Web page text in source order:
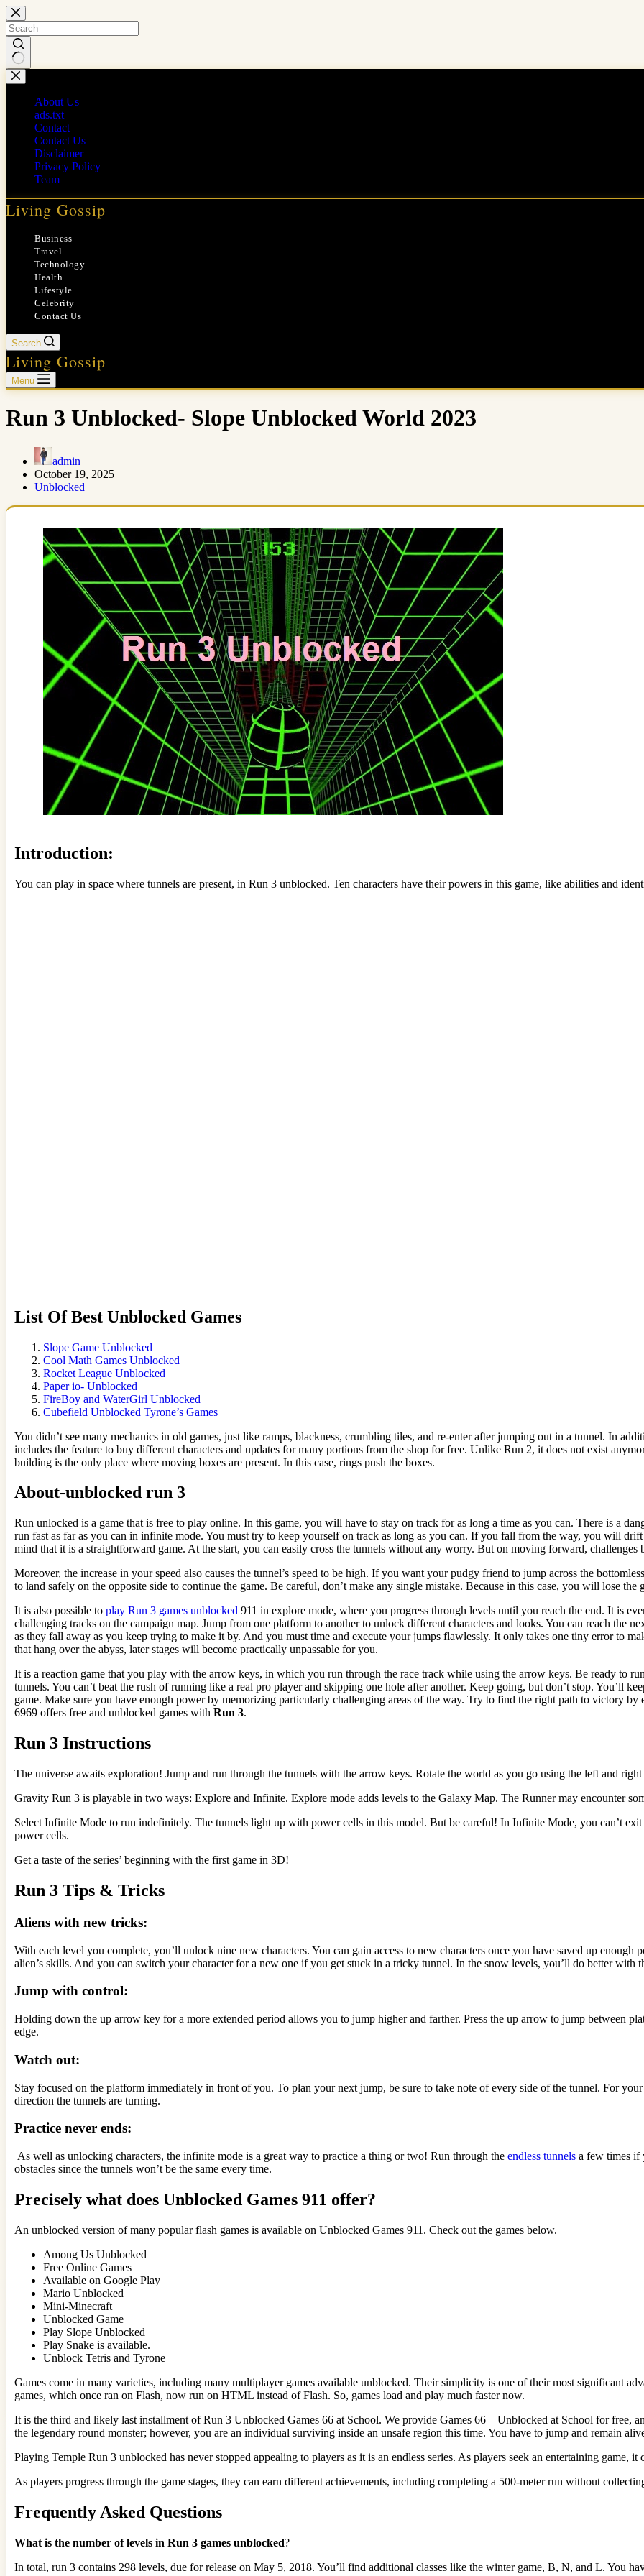
Skip
to
content
No
results
About Us
ads.txt
Contact
Contact Us
Disclaimer
Privacy Policy
Team
Living Gossip
Business
Travel
Technology
Health
Lifestyle
Celebrity
Contact Us
Search
Living Gossip
Menu
Run 3 Unblocked- Slope Unblocked World 2023
admin
October 19, 2025
Unblocked
Introduction:
You can play in space where tunnels are present, in Run 3 unblocked. Ten characters have their powers in this game, like abilities and
List Of Best Unblocked Games
Slope Game Unblocked
Cool Math Games Unblocked
Rocket League Unblocked
Paper io- Unblocked
FireBoy and WaterGirl Unblocked
Cubefield Unblocked Tyrone’s Games
You didn’t see many mechanics in old games, just like ramps, blackness, crumbling tiles, and re-enter after jumping out in a tunnel. In
includes the feature to buy different characters and updates for many portions from the shop for free. Unlike Run 2, it does not exist
building is the only place where moving boxes are present. In this case, rings push the boxes.
About-unblocked run 3
Run unlocked is a game that is free to play online. In this game, you will have to stay on track for as long a time as you can. There is a
run fast as far as you can in infinite mode. You must try to keep yourself on track as long as you can. If you fall from the way, you will
mind that it is a straightforward game. At the start, you can easily cross the tunnels without any worry. But on moving forward, challenges
Moreover, the increase in your speed also causes the tunnel’s speed to be high. If you want your pudgy friend to jump across the
to land safely on the opposite side to continue the game. Be careful, don’t make any single mistake. Because in this case, you will lose
It is also possible to play Run 3 games unblocked 911 in explore mode, where you progress through levels until you reach the end. It is
challenging tracks on the campaign map. Jump from one platform to another to unlock different characters and looks. You can reach the
as they fall away as you keep trying to make it by. And you must time and execute your jumps flawlessly. It only takes one tiny error to
that hang over the abyss, later stages will become practically unpassable for you.
It is a reaction game that you play with the arrow keys, in which you run through the race track while using the arrow keys. Be ready to
tunnels. You can’t beat the rush of running like a real pro player and skipping one hole after another. Keep going, but don’t stop. You’ll
game. Make sure you have enough power by memorizing particularly challenging areas of the way. Try to find the right path to victory
6969 offers free and unblocked games with Run 3.
Run 3 Instructions
The universe awaits exploration! Jump and run through the tunnels with the arrow keys. Rotate the world as you go using the left and
Gravity Run 3 is playable in two ways: Explore and Infinite. Explore mode adds levels to the Galaxy Map. The Runner may encounter
Select Infinite Mode to run indefinitely. The tunnels light up with power cells in this model. But be careful! In Infinite Mode, you can’t
power cells.
Get a taste of the series’ beginning with the first game in 3D!
Run 3 Tips & Tricks
Aliens with new tricks:
With each level you complete, you’ll unlock nine new characters. You can gain access to new characters once you have saved up
alien’s skills. And you can switch your character for a new one if you get stuck in a tricky tunnel. In the snow levels, you’ll do better with
Jump with control:
Holding down the up arrow key for a more extended period allows you to jump higher and farther. Press the up arrow to jump between
edge.
Watch out:
Stay focused on the platform immediately in front of you. To plan your next jump, be sure to take note of every side of the tunnel. For
direction the tunnels are turning.
Practice never ends:
As well as unlocking characters, the infinite mode is a great way to practice a thing or two! Run through the endless tunnels a few times if
obstacles since the tunnels won’t be the same every time.
Precisely what does Unblocked Games 911 offer?
An unblocked version of many popular flash games is available on Unblocked Games 911. Check out the games below.
Among Us Unblocked
Free Online Games
Available on Google Play
Mario Unblocked
Mini-Minecraft
Unblocked Game
Play Slope Unblocked
Play Snake is available.
Unblock Tetris and Tyrone
Games come in many varieties, including many multiplayer games available unblocked. Their simplicity is one of their most significant
games, which once ran on Flash, now run on HTML instead of Flash. So, games load and play much faster now.
It is the third and likely last installment of Run 3 Unblocked Games 66 at School. We provide Games 66 – Unblocked at School for free,
the legendary round monster; however, you are an individual surviving inside an unsafe region this time. You have to jump and remain
Playing Temple Run 3 unblocked has never stopped appealing to players as it is an endless series. As players seek an entertaining game,
As players progress through the game stages, they can earn different achievements, including completing a 500-meter run without
Frequently Asked Questions
What is the number of levels in Run 3 games unblocked?
In total, run 3 contains 298 levels, due for release on May 5, 2018. You’ll find additional classes like the winter game, B, N, and L. You